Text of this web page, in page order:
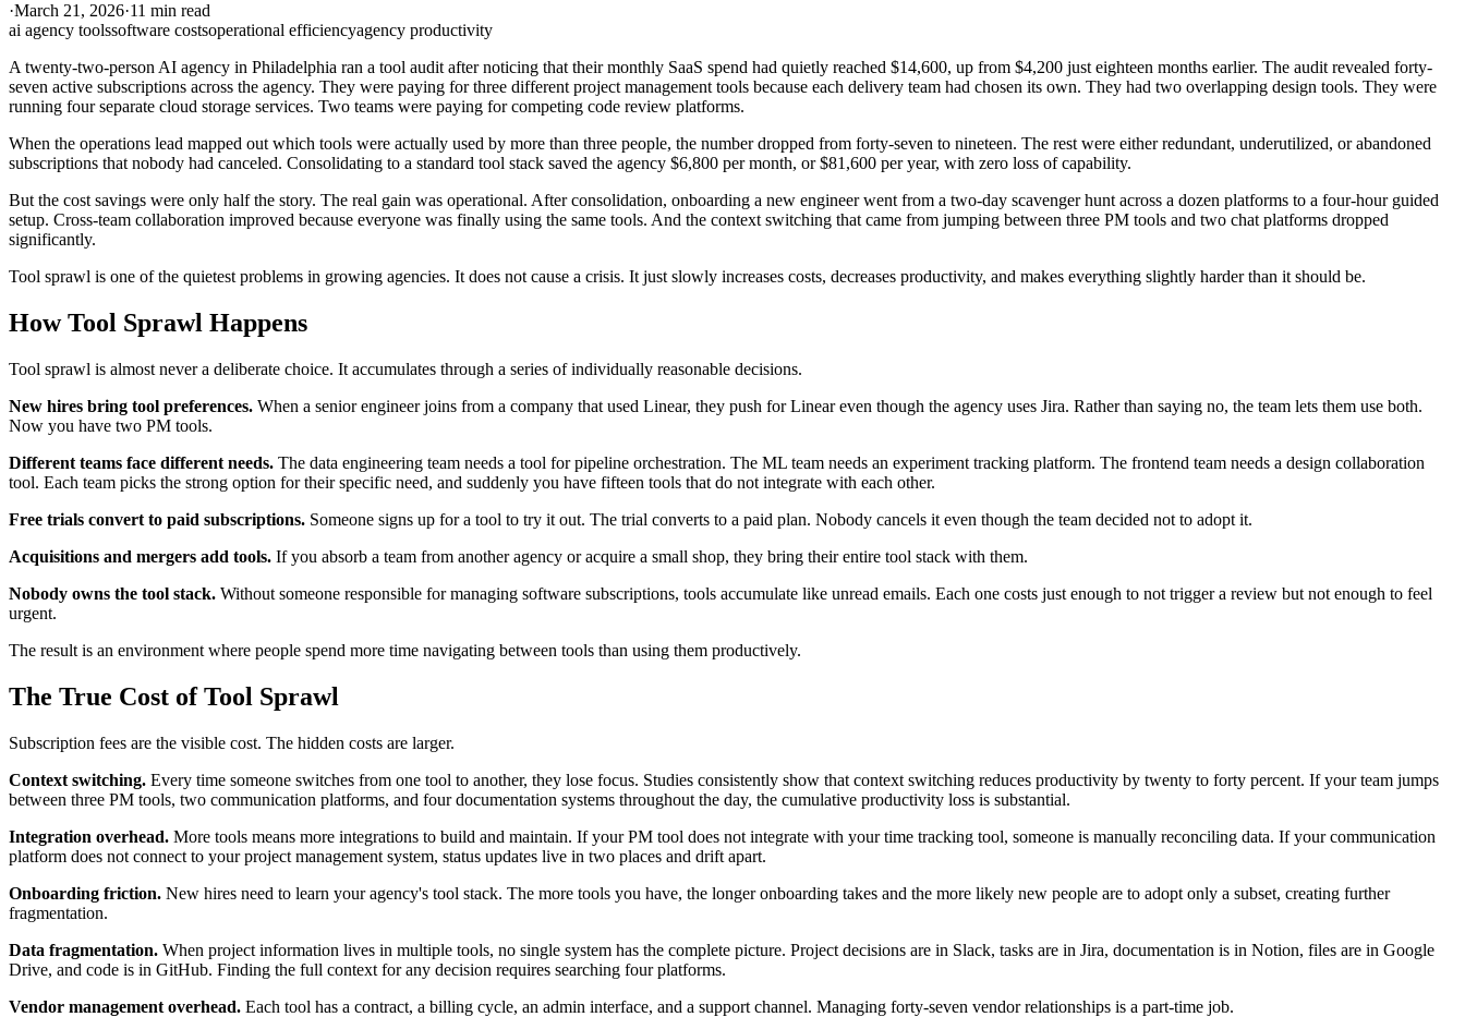
·March 21, 2026·11 min read
ai agency toolssoftware costsoperational efficiencyagency productivity
A twenty-two-person AI agency in Philadelphia ran a tool audit after noticing that their monthly SaaS spend had quietly reached $14,600, up from $4,200 just eighteen months earlier. The audit revealed forty-
seven active subscriptions across the agency. They were paying for three different project management tools because each delivery team had chosen its own. They had two overlapping design tools. They were
running four separate cloud storage services. Two teams were paying for competing code review platforms.
When the operations lead mapped out which tools were actually used by more than three people, the number dropped from forty-seven to nineteen. The rest were either redundant, underutilized, or abandoned
subscriptions that nobody had canceled. Consolidating to a standard tool stack saved the agency $6,800 per month, or $81,600 per year, with zero loss of capability.
But the cost savings were only half the story. The real gain was operational. After consolidation, onboarding a new engineer went from a two-day scavenger hunt across a dozen platforms to a four-hour guided
setup. Cross-team collaboration improved because everyone was finally using the same tools. And the context switching that came from jumping between three PM tools and two chat platforms dropped
significantly.
Tool sprawl is one of the quietest problems in growing agencies. It does not cause a crisis. It just slowly increases costs, decreases productivity, and makes everything slightly harder than it should be.
How Tool Sprawl Happens
Tool sprawl is almost never a deliberate choice. It accumulates through a series of individually reasonable decisions.
New hires bring tool preferences. When a senior engineer joins from a company that used Linear, they push for Linear even though the agency uses Jira. Rather than saying no, the team lets them use both.
Now you have two PM tools.
Different teams face different needs. The data engineering team needs a tool for pipeline orchestration. The ML team needs an experiment tracking platform. The frontend team needs a design collaboration
tool. Each team picks the strong option for their specific need, and suddenly you have fifteen tools that do not integrate with each other.
Free trials convert to paid subscriptions. Someone signs up for a tool to try it out. The trial converts to a paid plan. Nobody cancels it even though the team decided not to adopt it.
Acquisitions and mergers add tools. If you absorb a team from another agency or acquire a small shop, they bring their entire tool stack with them.
Nobody owns the tool stack. Without someone responsible for managing software subscriptions, tools accumulate like unread emails. Each one costs just enough to not trigger a review but not enough to feel
urgent.
The result is an environment where people spend more time navigating between tools than using them productively.
The True Cost of Tool Sprawl
Subscription fees are the visible cost. The hidden costs are larger.
Context switching. Every time someone switches from one tool to another, they lose focus. Studies consistently show that context switching reduces productivity by twenty to forty percent. If your team jumps
between three PM tools, two communication platforms, and four documentation systems throughout the day, the cumulative productivity loss is substantial.
Integration overhead. More tools means more integrations to build and maintain. If your PM tool does not integrate with your time tracking tool, someone is manually reconciling data. If your communication
platform does not connect to your project management system, status updates live in two places and drift apart.
Onboarding friction. New hires need to learn your agency's tool stack. The more tools you have, the longer onboarding takes and the more likely new people are to adopt only a subset, creating further
fragmentation.
Data fragmentation. When project information lives in multiple tools, no single system has the complete picture. Project decisions are in Slack, tasks are in Jira, documentation is in Notion, files are in Google
Drive, and code is in GitHub. Finding the full context for any decision requires searching four platforms.
Vendor management overhead. Each tool has a contract, a billing cycle, an admin interface, and a support channel. Managing forty-seven vendor relationships is a part-time job.